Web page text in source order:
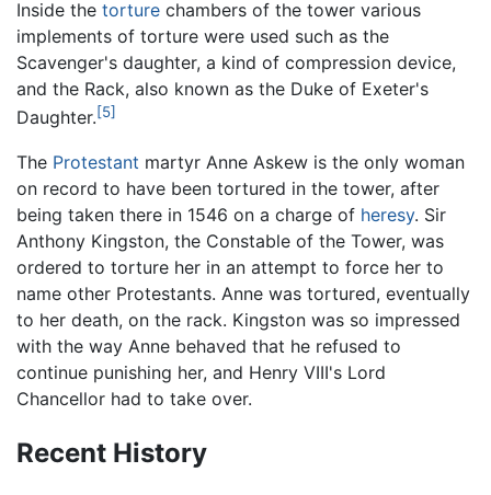
Inside the torture chambers of the tower various
implements of torture were used such as the
Scavenger's daughter, a kind of compression device,
and the Rack, also known as the Duke of Exeter's
Daughter.[5]
The Protestant martyr Anne Askew is the only woman
on record to have been tortured in the tower, after
being taken there in 1546 on a charge of heresy. Sir
Anthony Kingston, the Constable of the Tower, was
ordered to torture her in an attempt to force her to
name other Protestants. Anne was tortured, eventually
to her death, on the rack. Kingston was so impressed
with the way Anne behaved that he refused to
continue punishing her, and Henry VIII's Lord
Chancellor had to take over.
Recent History